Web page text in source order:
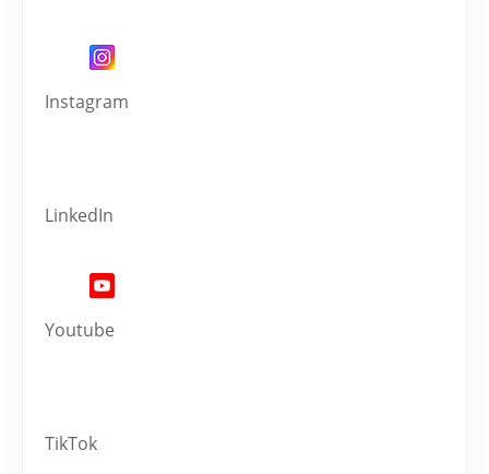
Instagram
LinkedIn
Youtube
TikTok